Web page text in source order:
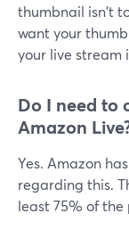
thumbnail isn't
want your
your live stream
Do I need to
Amazon
Yes. Amazon
regarding this.
least 75% of